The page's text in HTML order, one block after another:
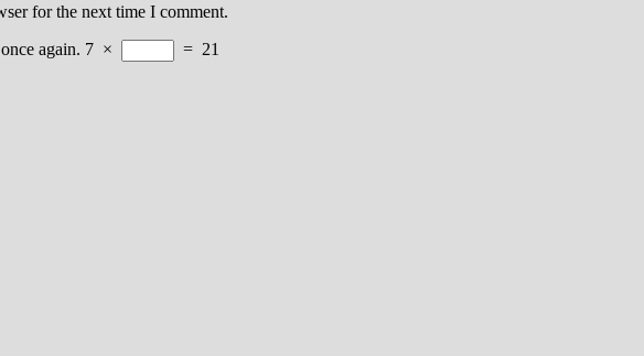
for the next time I comment.
again. 7 × = 21